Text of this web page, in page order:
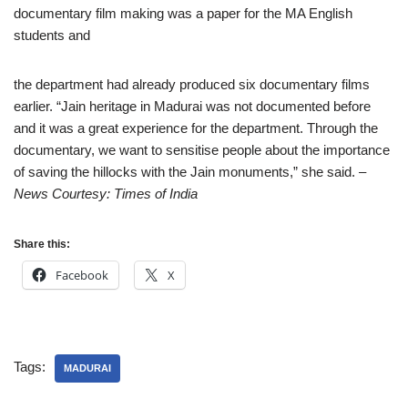
documentary film making was a paper for the MA English
students and
the department had already produced six documentary films
earlier. “Jain heritage in Madurai was not documented before
and it was a great experience for the department. Through the
documentary, we want to sensitise people about the importance
of saving the hillocks with the Jain monuments,” she said. –
News Courtesy: Times of India
Share this:
Facebook X
Tags: MADURAI